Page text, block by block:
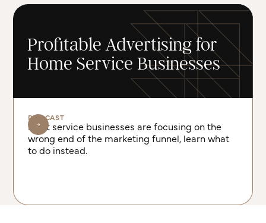
Profitable Advertising for
Home Service Businesses
PODCAST
Most service businesses are focusing on the
wrong end of the marketing funnel, learn what
to do instead.